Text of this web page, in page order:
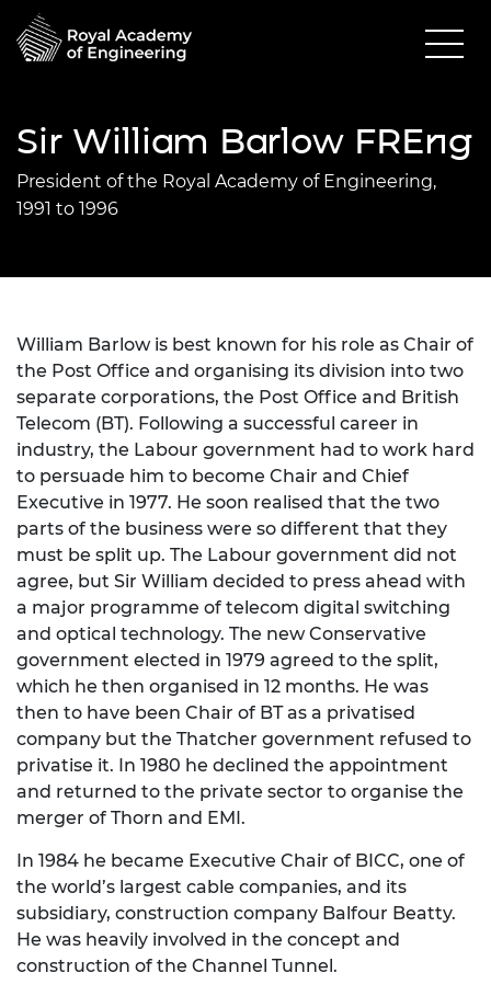
Sir William Barlow FREng
President of the Royal Academy of Engineering,
1991 to 1996
William Barlow is best known for his role as Chair of
the Post Office and organising its division into two
separate corporations, the Post Office and British
Telecom (BT). Following a successful career in
industry, the Labour government had to work hard
to persuade him to become Chair and Chief
Executive in 1977. He soon realised that the two
parts of the business were so different that they
must be split up. The Labour government did not
agree, but Sir William decided to press ahead with
a major programme of telecom digital switching
and optical technology. The new Conservative
government elected in 1979 agreed to the split,
which he then organised in 12 months. He was
then to have been Chair of BT as a privatised
company but the Thatcher government refused to
privatise it. In 1980 he declined the appointment
and returned to the private sector to organise the
merger of Thorn and EMI.
In 1984 he became Executive Chair of BICC, one of
the world’s largest cable companies, and its
subsidiary, construction company Balfour Beatty.
He was heavily involved in the concept and
construction of the Channel Tunnel.